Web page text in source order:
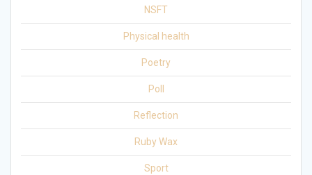
NSFT
Physical health
Poetry
Poll
Reflection
Ruby Wax
Sport